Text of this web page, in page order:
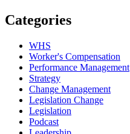
Categories
WHS
Worker's Compensation
Performance Management
Strategy
Change Management
Legislation Change
Legislation
Podcast